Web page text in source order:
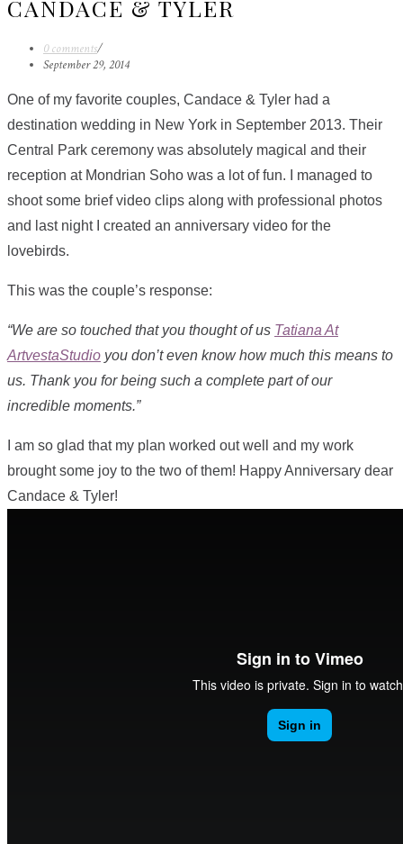
CANDACE & TYLER
0 comments/
September 29, 2014
One of my favorite couples, Candace & Tyler had a
destination wedding in New York in September 2013. Their
Central Park ceremony was absolutely magical and their
reception at Mondrian Soho was a lot of fun. I managed to
shoot some brief video clips along with professional photos
and last night I created an anniversary video for the
lovebirds.
This was the couple’s response:
“We are so touched that you thought of us Tatiana At
ArtvestaStudio you don’t even know how much this means to
us. Thank you for being such a complete part of our
incredible moments.”
I am so glad that my plan worked out well and my work
brought some joy to the two of them! Happy Anniversary dear
Candace & Tyler!